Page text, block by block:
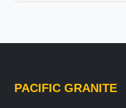
PACIFIC GRANITE